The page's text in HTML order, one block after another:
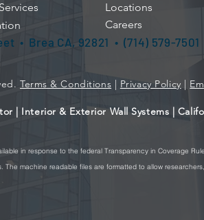
Locations
Careers
• Brea CA, 92821 • (714) 579-7501
Terms & Conditions | Privacy Policy |
| Interior & Exterior Wall Systems |
in response to the federal Transparency in Coverage
machine readable files are formatted to allow